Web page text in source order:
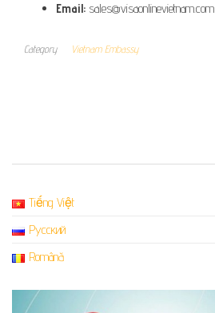
Email: sales@visaonlinevietnam.com
Category Vietnam Embassy
Tiếng Việt
Русский
Română